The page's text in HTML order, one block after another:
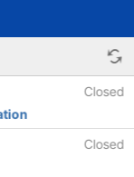
Closed
Closed